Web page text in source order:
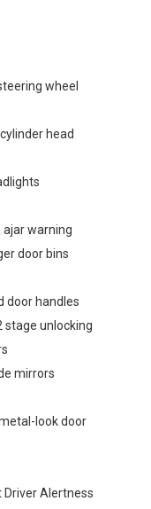
wheel
head
ajar warning
door bins
door handles
stage unlocking
mirrors
look door
Alertness